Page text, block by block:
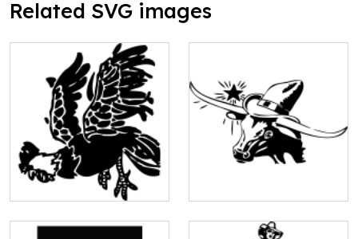
Related SVG images